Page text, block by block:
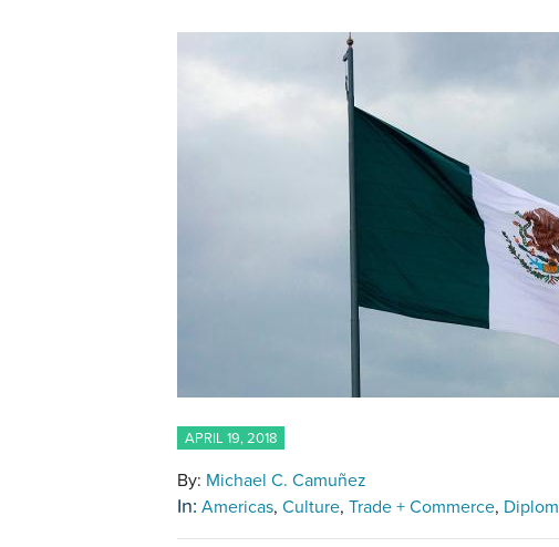
APRIL 19, 2018
By: Michael C. Camuñez
In: Americas Culture Trade + Commerce